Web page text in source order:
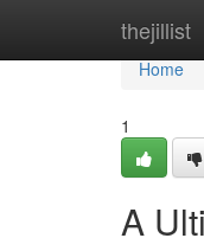
thejillist
Home
Home
1
A